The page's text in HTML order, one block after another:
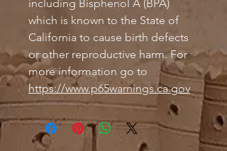
including Bisphenol A (BPA)
which is known to the State of
California to cause birth defects
or other reproductive harm. For
https://www.p65warnings.ca.gov